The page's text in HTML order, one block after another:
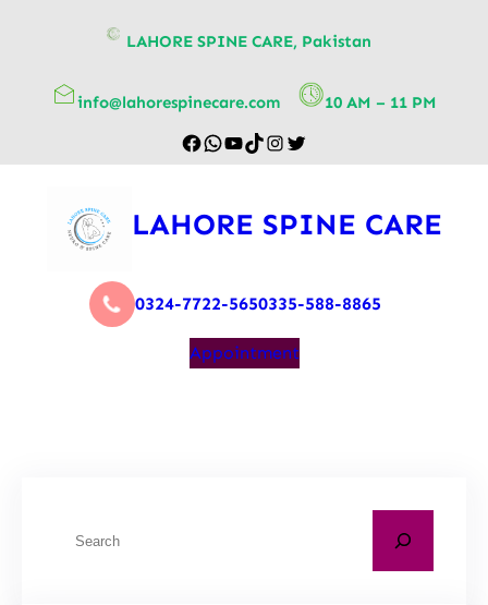
LAHORE SPINE CARE, Pakistan
info@lahorespinecare.com 10 AM – 11 PM
LAHORE SPINE CARE
0324-7722-5650335-588-8865
Appointment